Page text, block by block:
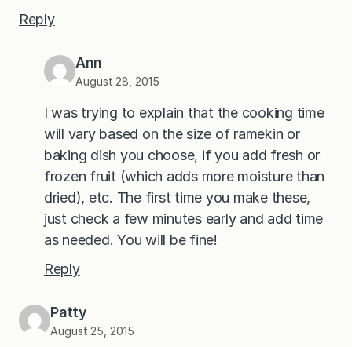
Reply
Ann
August 28, 2015
I was trying to explain that the cooking time
will vary based on the size of ramekin or
baking dish you choose, if you add fresh or
frozen fruit (which adds more moisture than
dried), etc. The first time you make these,
just check a few minutes early and add time
as needed. You will be fine!
Reply
Patty
August 25, 2015